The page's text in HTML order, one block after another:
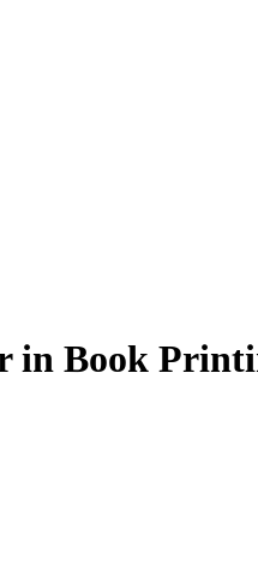
in Book